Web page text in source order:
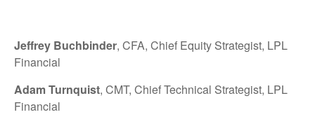
Jeffrey Buchbinder, CFA, Chief Equity Strategist, LPL
Financial
Adam Turnquist, CMT, Chief Technical Strategist, LPL
Financial